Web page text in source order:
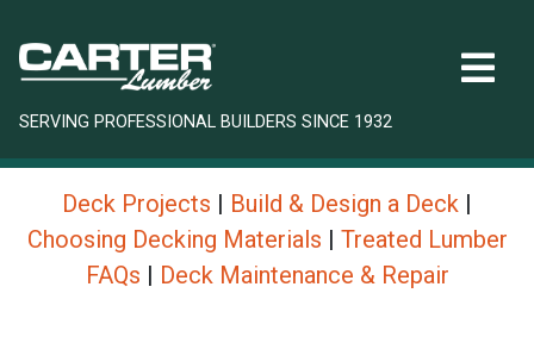
SERVING PROFESSIONAL BUILDERS SINCE 1932
Deck Projects | Build & Design a Deck |
Choosing Decking Materials | Treated Lumber
FAQs | Deck Maintenance & Repair